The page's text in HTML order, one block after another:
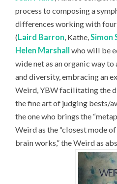
process to composing a
differences working with
( Laird Barron, Kathe,Simon
Helen Marshall
who will be
wide net as an organic way
and diversity, embracing an
Weird, YBW facilitating the
the fine art of judging bests/
the one who brings the
Weird as the “closest mode
brain works,” the Weird as